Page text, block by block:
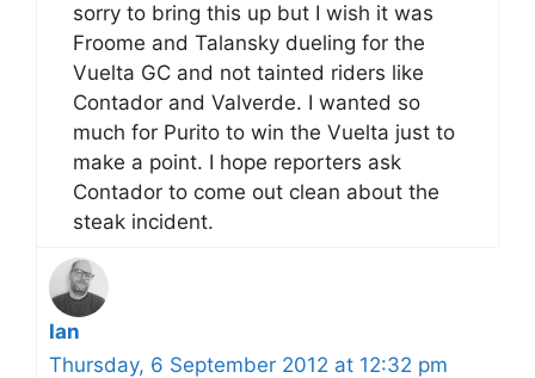
sorry to bring this up but I wish it was
Froome and Talansky dueling for the
Vuelta GC and not tainted riders like
Contador and Valverde. I wanted so
much for Purito to win the Vuelta just to
make a point. I hope reporters ask
Contador to come out clean about the
steak incident.
Ian
Thursday, 6 September 2012 at 12:32 pm